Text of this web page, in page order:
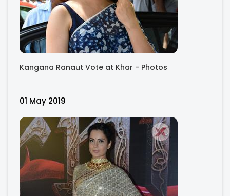
Kangana Ranaut Vote at Khar - Photos
01 May 2019